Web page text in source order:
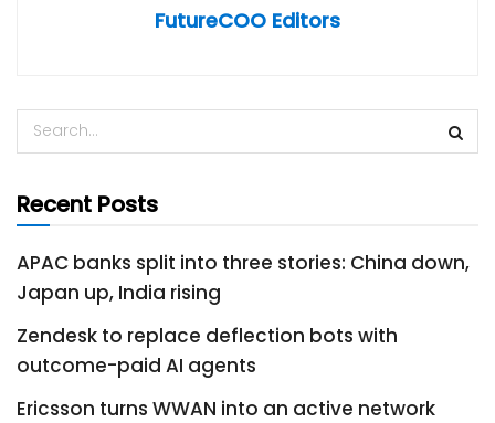
FutureCOO Editors
Recent Posts
APAC banks split into three stories: China down,
Japan up, India rising
Zendesk to replace deflection bots with
outcome-paid AI agents
Ericsson turns WWAN into an active network